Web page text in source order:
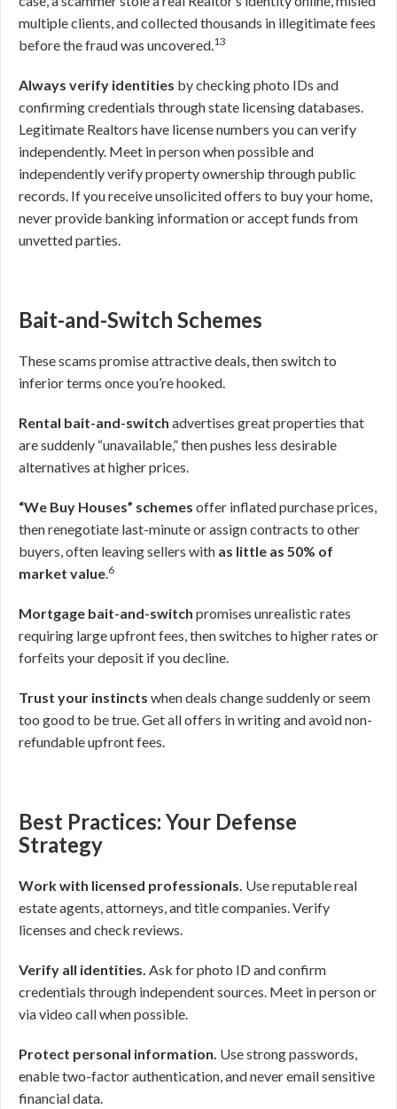
multiple clients, and collected thousands in illegitimate fees
before the fraud was uncovered.13
Always verify identities by checking photo IDs and
confirming credentials through state licensing databases.
Legitimate Realtors have license numbers you can verify
independently. Meet in person when possible and
independently verify property ownership through public
records. If you receive unsolicited offers to buy your home,
never provide banking information or accept funds from
unvetted parties.
Bait-and-Switch Schemes
These scams promise attractive deals, then switch to
inferior terms once you’re hooked.
Rental bait-and-switch advertises great properties that
are suddenly “unavailable,” then pushes less desirable
alternatives at higher prices.
“We Buy Houses” schemes offer inflated purchase prices,
then renegotiate last-minute or assign contracts to other
buyers, often leaving sellers with as little as 50% of
market value.6
Mortgage bait-and-switch promises unrealistic rates
requiring large upfront fees, then switches to higher rates or
forfeits your deposit if you decline.
Trust your instincts when deals change suddenly or seem
too good to be true. Get all offers in writing and avoid non-
refundable upfront fees.
Best Practices: Your Defense
Strategy
Work with licensed professionals. Use reputable real
estate agents, attorneys, and title companies. Verify
licenses and check reviews.
Verify all identities. Ask for photo ID and confirm
credentials through independent sources. Meet in person or
via video call when possible.
Protect personal information. Use strong passwords,
enable two-factor authentication, and never email sensitive
financial data.